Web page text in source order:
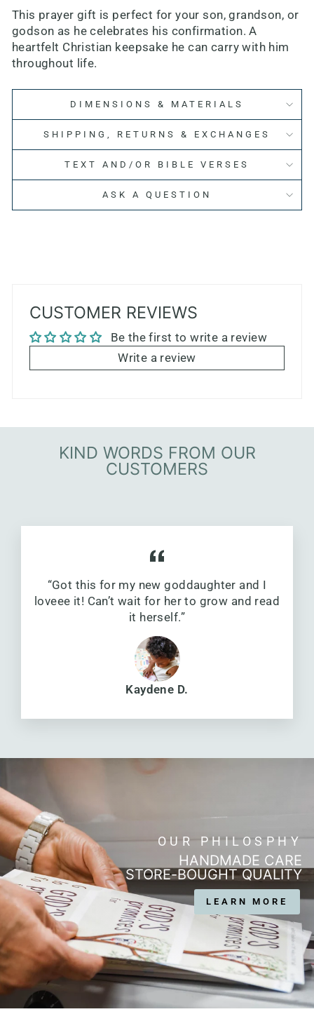
This prayer gift is perfect for your son, grandson, or
godson as he celebrates his confirmation. A
heartfelt Christian keepsake he can carry with him
throughout life.
DIMENSIONS & MATERIALS
SHIPPING, RETURNS & EXCHANGES
TEXT AND/OR BIBLE VERSES
ASK A QUESTION
CUSTOMER REVIEWS
Be the first to write a review
Write a review
KIND WORDS FROM OUR
CUSTOMERS
“Got this for my new goddaughter and I
loveee it! Can’t wait for her to grow and read
it herself.”
Kaydene D.
OUR PHILOSPHY
HANDMADE CARE
STORE-BOUGHT QUALITY
LEARN MORE